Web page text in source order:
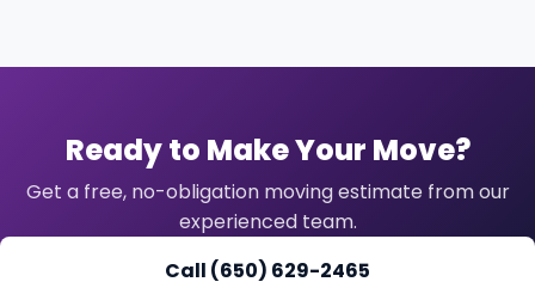
Ready to Make Your Move?
Get a free, no-obligation moving estimate from our
experienced team.
Call (650) 629-2465